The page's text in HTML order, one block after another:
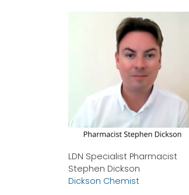
LDN Specialist Pharmacist
Stephen Dickson
Dickson Chemist